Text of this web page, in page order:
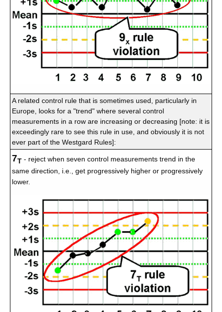
A related control rule that is sometimes used, particularly in
Europe, looks for a "trend" where several control
measurements in a row are increasing or decreasing [note: it is
exceedingly rare to see this rule in use, and obviously it is not
ever part of the Westgard Rules]:
7T - reject when seven control measurements trend in the
same direction, i.e., get progressively higher or progressively
lower.